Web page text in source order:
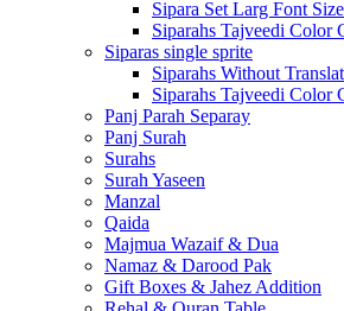
Sipara Set Larg Font Size
Siparahs Tajveedi Color
Siparas single sprite
Siparahs Without
Siparahs Tajveedi Color
Panj Parah Separay
Panj Surah
Surahs
Surah Yaseen
Manzal
Qaida
Majmua Wazaif & Dua
Namaz & Darood Pak
Gift Boxes & Jahez Addition